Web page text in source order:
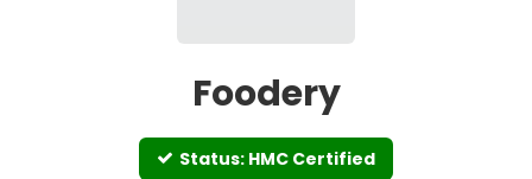
Foodery
Status: HMC Certified